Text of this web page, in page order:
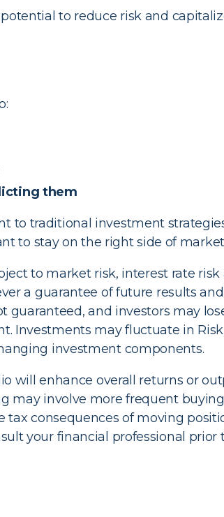
to reduce risk and
them
to traditional investment
to stay on the right side of
to market risk, interest rate
a guarantee of future results
guaranteed, and investors may
Investments may fluctuate in
investment components.
will enhance overall returns or
may involve more frequent
tax consequences of moving
your financial professional prior